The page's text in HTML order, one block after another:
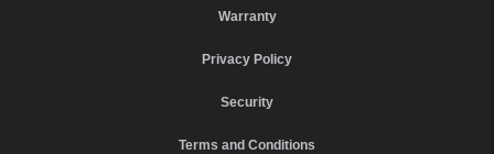
Warranty
Privacy Policy
Security
Terms and Conditions